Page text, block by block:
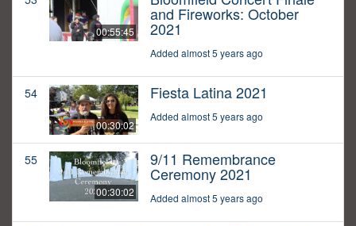
00:55:45
and Fireworks: October
2021
Added almost 5 years ago
54
00:30:02
Fiesta Latina 2021
Added almost 5 years ago
55
00:30:02
9/11 Remembrance
Ceremony 2021
Added almost 5 years ago